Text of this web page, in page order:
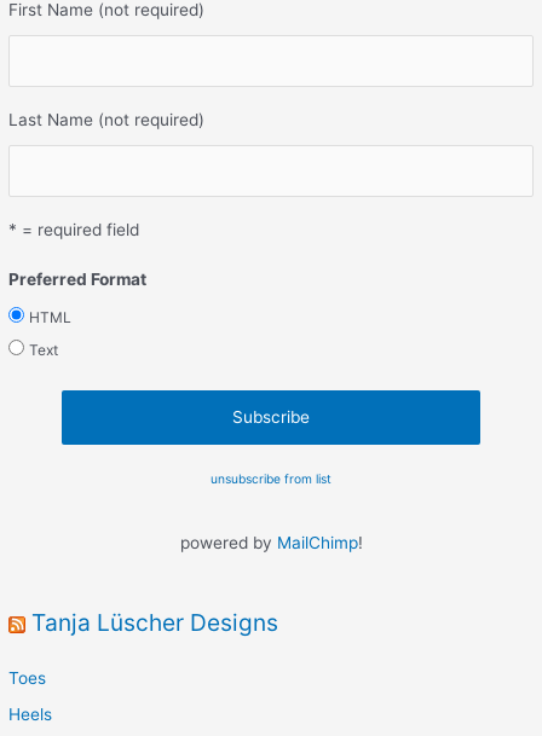
First Name (not required)
Last Name (not required)
* = required field
Preferred Format
HTML
Text
unsubscribe from list
powered by MailChimp!
Tanja Lüscher Designs
Toes
Heels